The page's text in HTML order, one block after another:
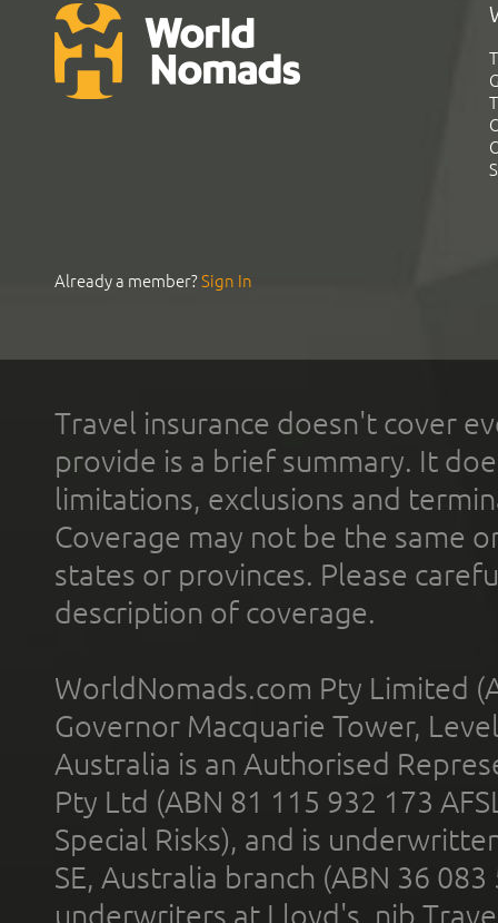
Already a member?Sign In
Travel insurance doesn't cover
provide is a brief summary. It
limitations, exclusions and
Coverage may not be the same
states or provinces. Please
description of coverage.
WorldNomads.com Pty Limited
Governor Macquarie Tower,
Australia is an Authorised
Pty Ltd (ABN 81 115 932 173
Special Risks), and is
SE, Australia branch (ABN 36
underwriters at Lloyd's. nib